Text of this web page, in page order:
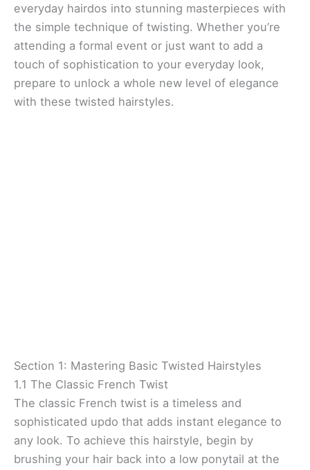
everyday hairdos into stunning masterpieces with
the simple technique of twisting. Whether you’re
attending a formal event or just want to add a
touch of sophistication to your everyday look,
prepare to unlock a whole new level of elegance
with these twisted hairstyles.
Section 1: Mastering Basic Twisted Hairstyles
1.1 The Classic French Twist
The classic French twist is a timeless and
sophisticated updo that adds instant elegance to
any look. To achieve this hairstyle, begin by
brushing your hair back into a low ponytail at the